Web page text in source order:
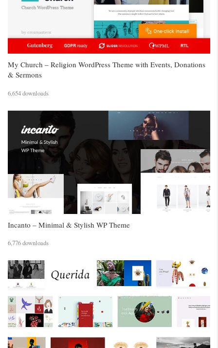
My Church – Religion WordPress Theme with Events, Donations
& Sermons
6,654 downloads
Incanto – Minimal & Stylish WP Theme
6,776 downloads